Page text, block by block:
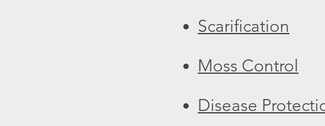
Scarification
Moss Control
Disease